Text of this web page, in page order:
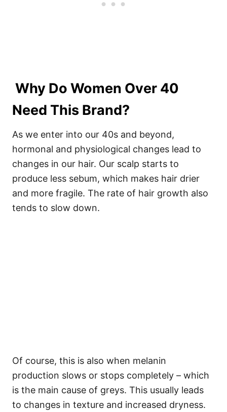
Why Do Women Over 40
Need This Brand?
As we enter into our 40s and beyond,
hormonal and physiological changes lead to
changes in our hair. Our scalp starts to
produce less sebum, which makes hair drier
and more fragile. The rate of hair growth also
tends to slow down.
Of course, this is also when melanin
production slows or stops completely – which
is the main cause of greys. This usually leads
to changes in texture and increased dryness.